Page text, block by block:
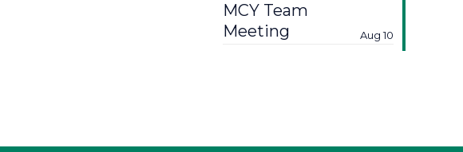
MCY Team
Meeting
Aug 10